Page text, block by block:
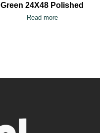
Green 24X48 Polished
Read more